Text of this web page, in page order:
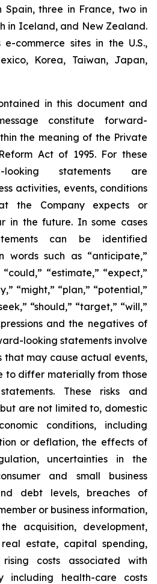
Spain, three in France, two in
in Iceland, and New Zealand.
commerce sites in the U.S.,
Korea, Taiwan, Japan,
in this document and
constitute forward-
the meaning of the Private
Act of 1995. For these
looking statements are
activities, events, conditions
the Company expects or
in the future. In some cases
can be identified
words such as “anticipate,”
“estimate,” “expect,”
“might,” “plan,” “potential,”
“should,” “target,” “will,”
and the negatives of
looking statements involve
that may cause actual events,
to differ materially from those
These risks and
are not limited to, domestic
conditions, including
or deflation, the effects of
uncertainties in the
and small business
debt levels, breaches of
or business information,
acquisition, development,
estate, capital spending,
costs associated with
including health-care costs